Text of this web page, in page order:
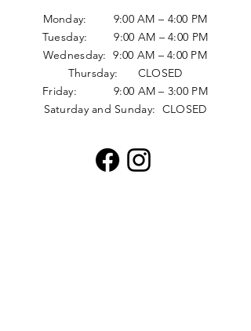
Monday: 9:00 AM – 4:00 PM
Tuesday: 9:00 AM – 4:00 PM
Wednesday: 9:00 AM – 4:00 PM
Thursday: CLOSED
Friday: 9:00 AM – 3:00 PM
Saturday and Sunday: CLOSED